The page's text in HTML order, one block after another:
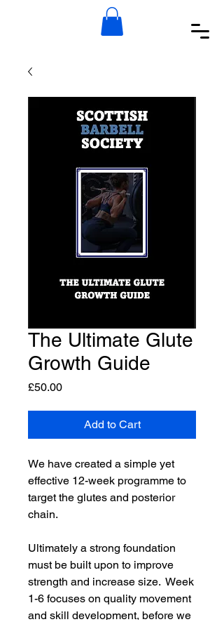
The Ultimate Glute
Growth Guide
£50.00Price
Add to Cart
We have created a simple yet
effective 12-week programme to
target the glutes and posterior
chain.
Ultimately a strong foundation
must be built upon to improve
strength and increase size. Week
1-6 focuses on quality movement
and skill development, before we